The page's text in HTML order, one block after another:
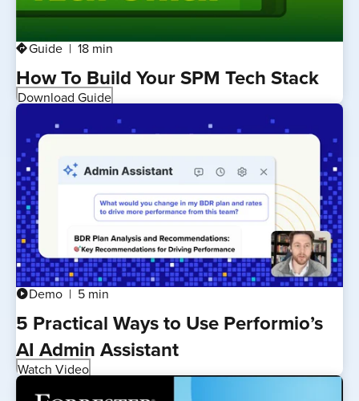
directionsGuide 18 min
How To Build Your SPM Tech Stack
Download Guide
play_circleDemo 5 min
5 Practical Ways to Use Performio’s
AI Admin Assistant
Watch Video